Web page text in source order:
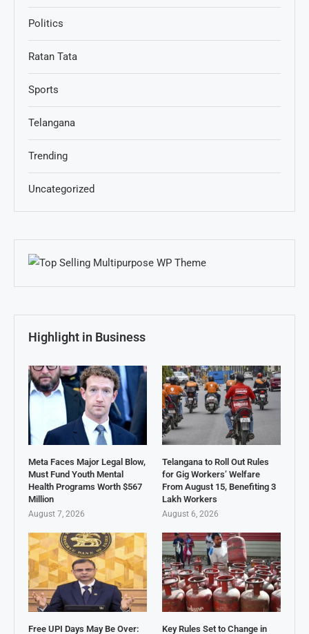
Politics
Ratan Tata
Sports
Telangana
Trending
Uncategorized
Highlight in Business
Meta Faces Major Legal Blow,
Must Fund Youth Mental
Health Programs Worth $567
Million
August 7, 2026
Telangana to Roll Out Rules
for Gig Workers’ Welfare
From August 15, Benefiting 3
Lakh Workers
August 6, 2026
Free UPI Days May Be Over: Key Rules Set to Change in